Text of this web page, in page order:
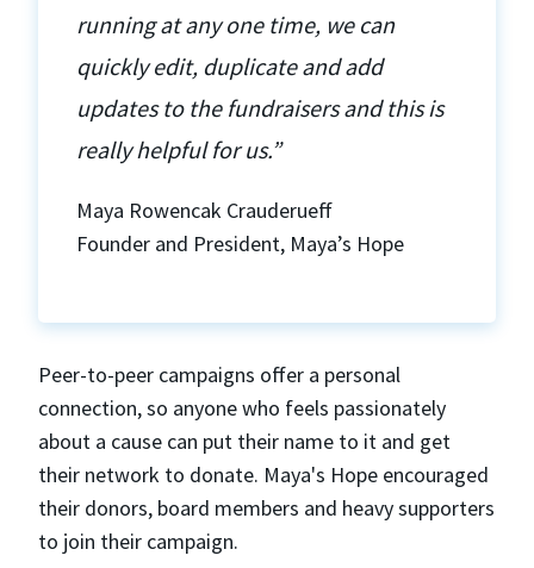
running at any one time, we can
quickly edit, duplicate and add
updates to the fundraisers and this is
really helpful for us.”
Maya Rowencak Crauderueff
Founder and President, Maya’s Hope
Peer-to-peer campaigns offer a personal
connection, so anyone who feels passionately
about a cause can put their name to it and get
their network to donate. Maya's Hope encouraged
their donors, board members and heavy supporters
to join their campaign.